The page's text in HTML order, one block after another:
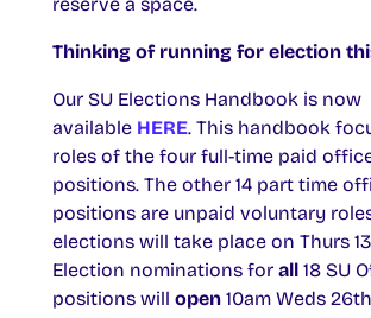
Thinking of running for election
Our SU Elections Handbook is now
available HERE. This handbook
roles of the four full-time paid
positions. The other 14 part time
positions are unpaid voluntary
elections will take place on Thurs
Election nominations for all 18 SU
positions will open 10am Weds